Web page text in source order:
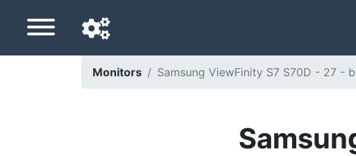
Monitors Samsung ViewFinity S7 S70D - 27 -